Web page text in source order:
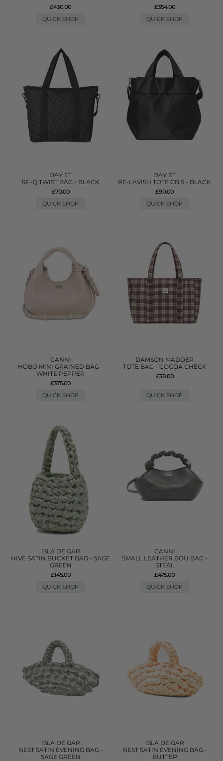
£430.00
QUICK SHOP
£354.00
QUICK SHOP
DAY ET
RE-Q TWIST BAG - BLACK
£70.00
QUICK SHOP
DAY ET
RE-LAVISH TOTE CB S - BLACK
£90.00
QUICK SHOP
GANNI
HOBO MINI GRAINED BAG -
WHITE PEPPER
£375.00
QUICK SHOP
DAMSON MADDER
TOTE BAG - COCOA CHECK
£38.00
QUICK SHOP
ISLA DE GAR
HIVE SATIN BUCKET BAG - SAGE
GREEN
£145.00
QUICK SHOP
GANNI
SMALL LEATHER BOU BAG -
STEAL
£475.00
QUICK SHOP
ISLA DE GAR
NEST SATIN EVENING BAG -
SAGE GREEN
ISLA DE GAR
NEST SATIN EVENING BAG -
BUTTER